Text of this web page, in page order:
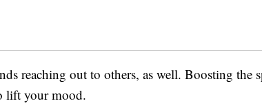
reaching out to others, as well. Boosting the
lift your mood.